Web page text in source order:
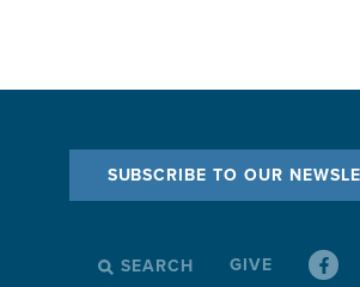
SUBSCRIBE TO OUR
SEARCH
SEARCH GIVE